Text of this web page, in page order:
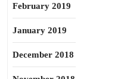
February 2019
January 2019
December 2018